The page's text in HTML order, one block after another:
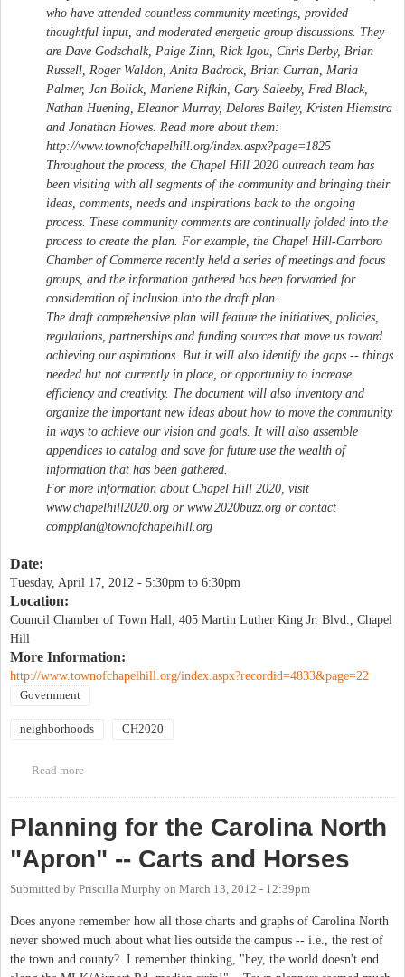
who have attended countless community meetings, provided
thoughtful input, and moderated energetic group discussions. They
are Dave Godschalk, Paige Zinn, Rick Igou, Chris Derby, Brian
Russell, Roger Waldon, Anita Badrock, Brian Curran, Maria
Palmer, Jan Bolick, Marlene Rifkin, Gary Saleeby, Fred Black,
Nathan Huening, Eleanor Murray, Delores Bailey, Kristen Hiemstra
and Jonathan Howes. Read more about them:
http://www.townofchapelhill.org/index.aspx?page=1825
Throughout the process, the Chapel Hill 2020 outreach team has
been visiting with all segments of the community and bringing their
ideas, comments, needs and inspirations back to the ongoing
process. These community comments are continually folded into the
process to create the plan. For example, the Chapel Hill-Carrboro
Chamber of Commerce recently held a series of meetings and focus
groups, and the information gathered has been forwarded for
consideration of inclusion into the draft plan.
The draft comprehensive plan will feature the initiatives, policies,
regulations, partnerships and funding sources that move us toward
achieving our aspirations. But it will also identify the gaps -- things
needed but not currently in place, or opportunity to increase
efficiency and creativity. The document will also inventory and
organize the important new ideas about how to move the community
in ways to achieve our vision and goals. It will also assemble
appendices to catalog and save for future use the wealth of
information that has been gathered.
For more information about Chapel Hill 2020, visit
www.chapelhill2020.org or www.2020buzz.org or contact
compplan@townofchapelhill.org
Date:
Tuesday, April 17, 2012 - 5:30pm to 6:30pm
Location:
Council Chamber of Town Hall, 405 Martin Luther King Jr. Blvd., Chapel
Hill
More Information:
http://www.townofchapelhill.org/index.aspx?recordid=4833&page=22
Government
neighborhoods CH2020
Read more
Planning for the Carolina North
"Apron" -- Carts and Horses
Submitted by Priscilla Murphy on March 13, 2012 - 12:39pm
Does anyone remember how all those charts and graphs of Carolina North
never showed much about what lies outside the campus -- i.e., the rest of
the town and county? I remember thinking, "hey, the world doesn't end